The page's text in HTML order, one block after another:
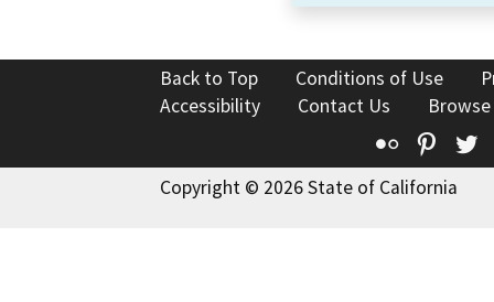
Back to Top Conditions of Use
Accessibility
Contact Us
Flickr
Copyright © 2026 State of California